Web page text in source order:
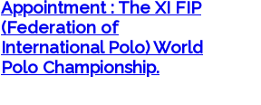
Appointment : The XI FIP
(Federation of
International Polo) World
Polo Championship.